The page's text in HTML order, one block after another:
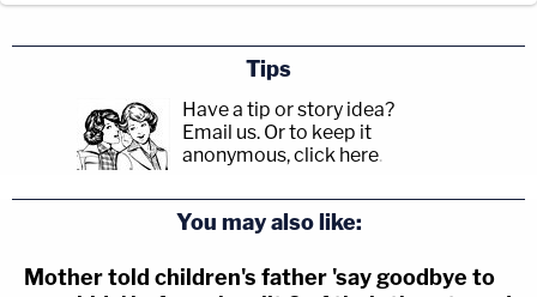
Tips
Have a tip or story idea?
Email us. Or to keep it
anonymous, click here.
You may also like:
Mother told children's father 'say goodbye to